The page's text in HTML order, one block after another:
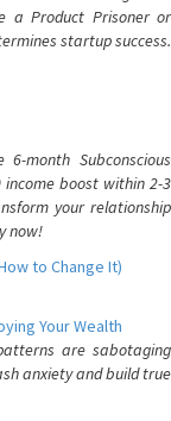
a Product Prisoner or
startup success.
month Subconscious
income boost within 2-3
your relationship
now!
to Change It)
Your Wealth
are sabotaging
anxiety and build true